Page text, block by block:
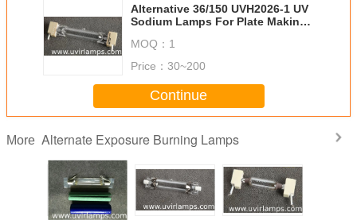
Alternative 36/150 UVH2026-1 UV
Sodium Lamps For Plate Making
MOQ： 1
Price： 30~200
Continue
More Alternate Exposure Burning Lamps